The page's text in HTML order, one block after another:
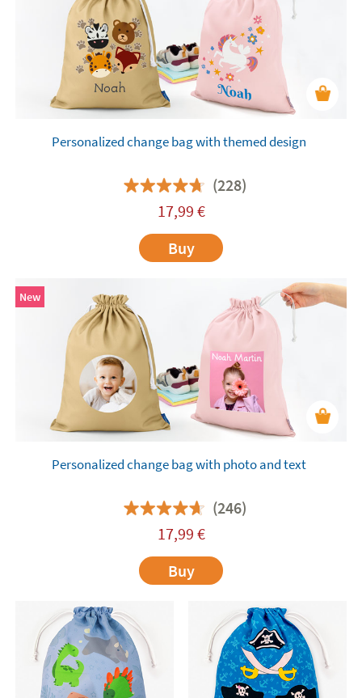
Personalized change bag with themed design
(228)
17,99 €
Buy
New
Personalized change bag with photo and text
(246)
17,99 €
Buy